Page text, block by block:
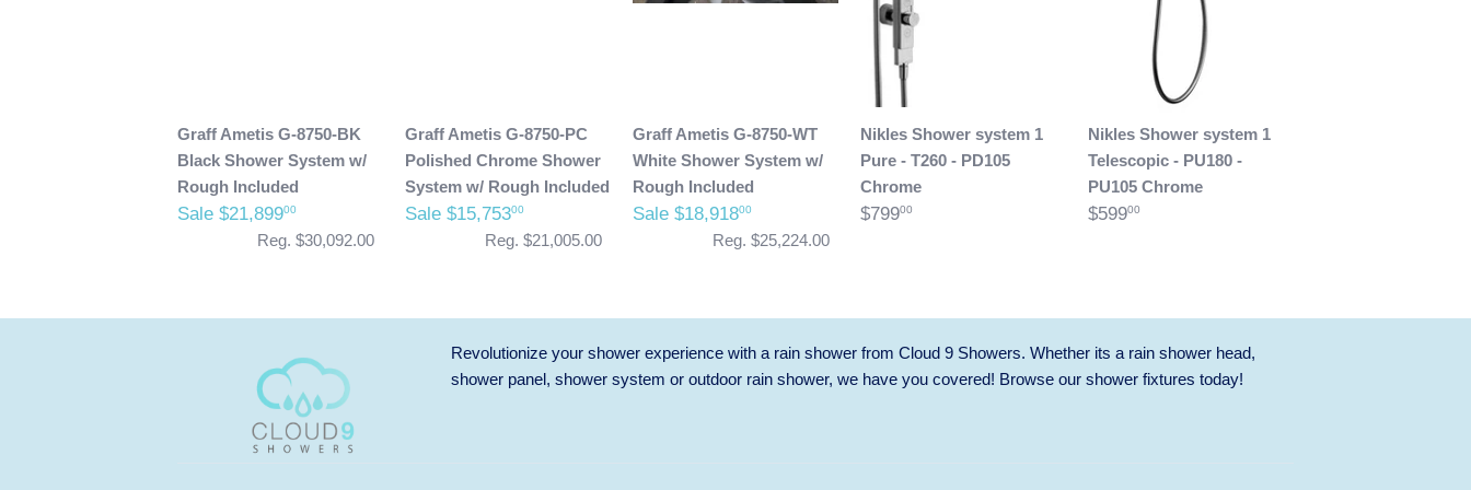
Graff Ametis G-8750-BK
Black Shower System w/
Rough Included
Sale $21,89900
Reg. $30,092.00
Graff Ametis G-8750-PC
Polished Chrome Shower
System w/ Rough Included
Sale $15,75300
Reg. $21,005.00
Graff Ametis G-8750-WT
White Shower System w/
Rough Included
Sale $18,91800
Reg. $25,224.00
Nikles Shower system 1
Pure - T260 - PD105
Chrome
$79900
Nikles Shower system 1
Telescopic - PU180 -
PU105 Chrome
$59900
Revolutionize your shower experience with a rain shower from Cloud 9 Showers. Whether its a rain shower head,
shower panel, shower system or outdoor rain shower, we have you covered! Browse our shower fixtures today!